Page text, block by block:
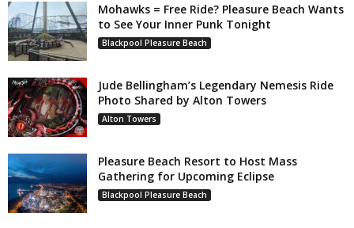
Mohawks = Free Ride? Pleasure Beach Wants
to See Your Inner Punk Tonight
Blackpool Pleasure Beach
Jude Bellingham’s Legendary Nemesis Ride
Photo Shared by Alton Towers
Alton Towers
Pleasure Beach Resort to Host Mass
Gathering for Upcoming Eclipse
Blackpool Pleasure Beach